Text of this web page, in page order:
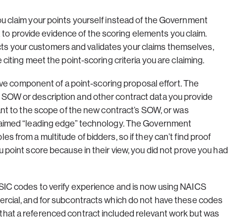
claim your points yourself instead of the Government
provide evidence of the scoring elements you claim.
your customers and validates your claims themselves,
meet the point-scoring criteria you are claiming.
component of a point-scoring proposal effort. The
or description and other contract data you provide
to the scope of the new contract’s SOW, or was
“leading edge” technology. The Government
from a multitude of bidders, so if they can’t find proof
score because in their view, you did not prove you had
codes to verify experience and is now using NAICS
and for subcontracts which do not have these codes
a referenced contract included relevant work but was